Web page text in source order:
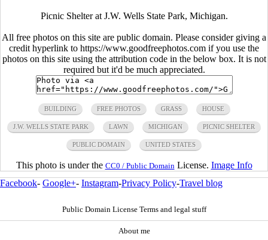
Picnic Shelter at J.W. Wells State Park, Michigan.
All free photos on this site are public domain. Please consider giving a
credit hyperlink to https://www.goodfreephotos.com if you use the
photos on this site using the attribution code in the below box. It is not
required but it'd be much appreciated.
BUILDING FREE PHOTOS GRASS HOUSE
J.W. WELLS STATE PARK LAWN MICHIGAN PICNIC SHELTER
PUBLIC DOMAIN UNITED STATES
This photo is under the CC0 / Public Domain License. Image Info
Facebook- Google+- Instagram-Privacy Policy-Travel blog
Public Domain License Terms and legal stuff
About me